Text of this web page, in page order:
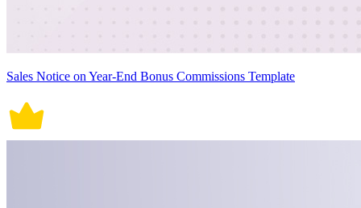
Sales Notice on Year-End Bonus Commissions Template